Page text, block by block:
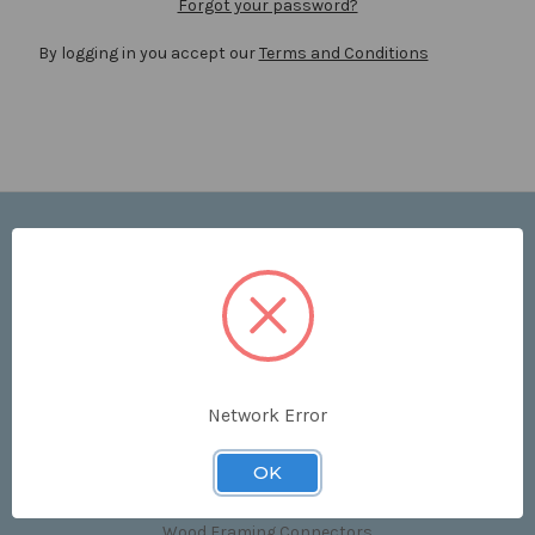
Forgot your password?
By logging in you accept ourTerms and Conditions
Price List
Contact Us
Shipping & Returns
Sitemap
Categories
Network Error
OK